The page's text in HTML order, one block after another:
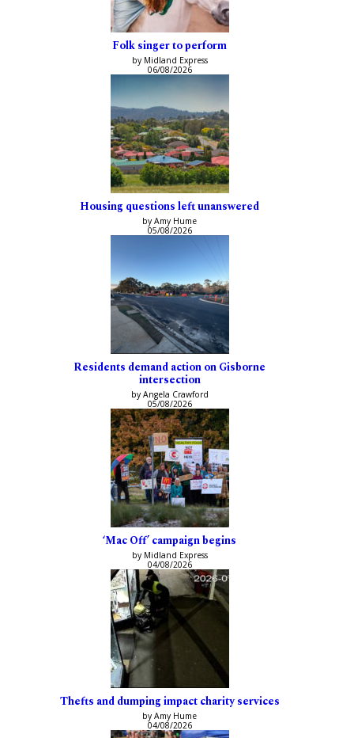
Folk singer to perform
by Midland Express
06/08/2026
Housing questions left unanswered
by Amy Hume
05/08/2026
Residents demand action on Gisborne
intersection
by Angela Crawford
05/08/2026
‘Mac Off’ campaign begins
by Midland Express
04/08/2026
Thefts and dumping impact charity services
by Amy Hume
04/08/2026